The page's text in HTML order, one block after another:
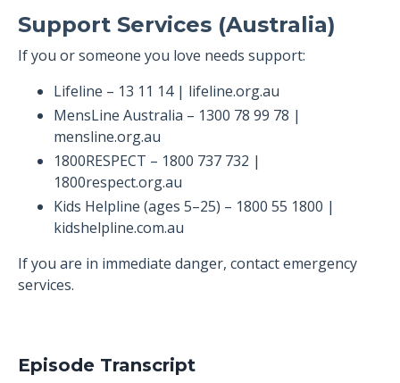
Support Services (Australia)
If you or someone you love needs support:
Lifeline – 13 11 14 | lifeline.org.au
MensLine Australia – 1300 78 99 78 |
mensline.org.au
1800RESPECT – 1800 737 732 |
1800respect.org.au
Kids Helpline (ages 5–25) – 1800 55 1800 |
kidshelpline.com.au
If you are in immediate danger, contact emergency
services.
Episode Transcript